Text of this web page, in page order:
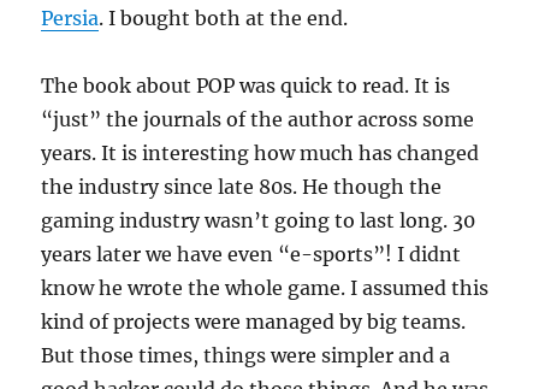
Persia. I bought both at the end.
The book about POP was quick to read. It is
“just” the journals of the author across some
years. It is interesting how much has changed
the industry since late 80s. He though the
gaming industry wasn’t going to last long. 30
years later we have even “e-sports”! I didnt
know he wrote the whole game. I assumed this
kind of projects were managed by big teams.
But those times, things were simpler and a